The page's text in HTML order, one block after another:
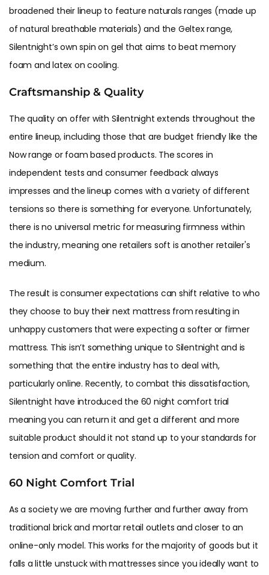
broadened their lineup to feature naturals ranges (made up
of natural breathable materials) and the Geltex range,
Silentnight’s own spin on gel that aims to beat memory
foam and latex on cooling.
Craftsmanship & Quality
The quality on offer with Silentnight extends throughout the
entire lineup, including those that are budget friendly like the
Now range or foam based products. The scores in
independent tests and consumer feedback always
impresses and the lineup comes with a variety of different
tensions so there is something for everyone. Unfortunately,
there is no universal metric for measuring firmness within
the industry, meaning one retailers soft is another retailer's
medium.
The result is consumer expectations can shift relative to who
they choose to buy their next mattress from resulting in
unhappy customers that were expecting a softer or firmer
mattress. This isn’t something unique to Silentnight and is
something that the entire industry has to deal with,
particularly online. Recently, to combat this dissatisfaction,
Silentnight have introduced the 60 night comfort trial
meaning you can return it and get a different and more
suitable product should it not stand up to your standards for
tension and comfort or quality.
60 Night Comfort Trial
As a society we are moving further and further away from
traditional brick and mortar retail outlets and closer to an
online-only model. This works for the majority of goods but it
falls a little unstuck with mattresses since you ideally want to